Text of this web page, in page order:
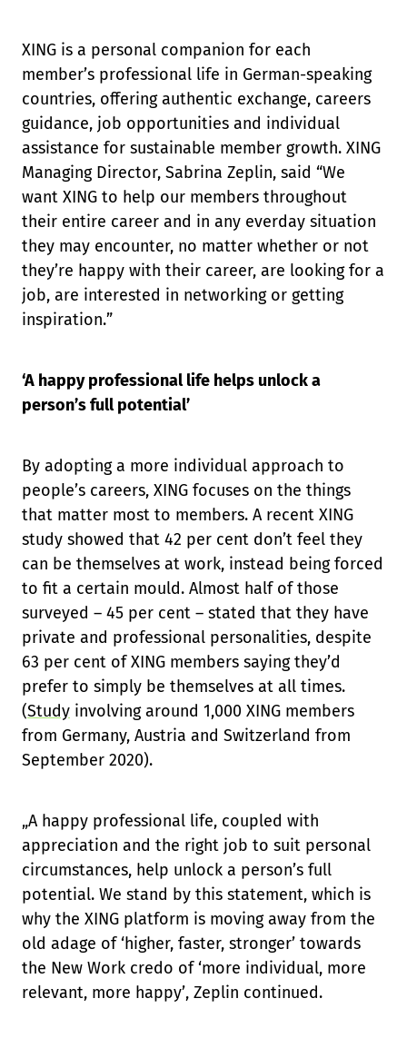
XING is a personal companion for each
member’s professional life in German-speaking
countries, offering authentic exchange, careers
guidance, job opportunities and individual
assistance for sustainable member growth. XING
Managing Director, Sabrina Zeplin, said “We
want XING to help our members throughout
their entire career and in any everday situation
they may encounter, no matter whether or not
they’re happy with their career, are looking for a
job, are interested in networking or getting
inspiration.”
‘A happy professional life helps unlock a
person’s full potential’
By adopting a more individual approach to
people’s careers, XING focuses on the things
that matter most to members. A recent XING
study showed that 42 per cent don’t feel they
can be themselves at work, instead being forced
to fit a certain mould. Almost half of those
surveyed – 45 per cent – stated that they have
private and professional personalities, despite
63 per cent of XING members saying they’d
prefer to simply be themselves at all times.
(Study involving around 1,000 XING members
from Germany, Austria and Switzerland from
September 2020).
„A happy professional life, coupled with
appreciation and the right job to suit personal
circumstances, help unlock a person’s full
potential. We stand by this statement, which is
why the XING platform is moving away from the
old adage of ‘higher, faster, stronger’ towards
the New Work credo of ‘more individual, more
relevant, more happy’, Zeplin continued.